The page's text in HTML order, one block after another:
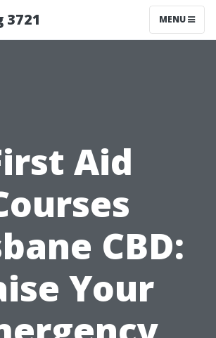
3721 MENU
Aid
CBD:
Your